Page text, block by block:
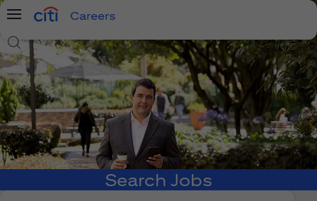
Menu
Careers
Search Jobs
Search Jobs